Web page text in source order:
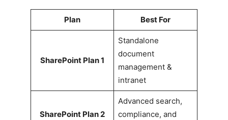
Plan Best For
SharePoint Plan 1
Standalone
document
management &
intranet
SharePoint Plan 2
Advanced search,
compliance, and